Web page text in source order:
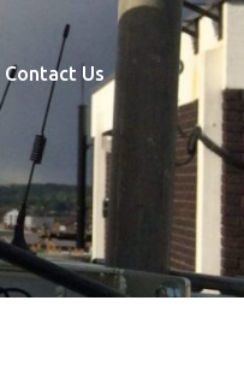
Contact Us